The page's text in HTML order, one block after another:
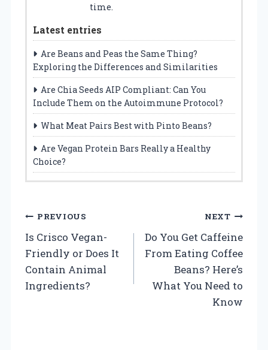
time.
Latest entries
Are Beans and Peas the Same Thing?
Exploring the Differences and Similarities
Are Chia Seeds AIP Compliant: Can You
Include Them on the Autoimmune Protocol?
What Meat Pairs Best with Pinto Beans?
Are Vegan Protein Bars Really a Healthy
Choice?
P
o
s
t
PREVIOUS
Is Crisco Vegan-
Friendly or Does It
Contain Animal
Ingredients?
NEXT
Do You Get Caffeine
From Eating Coffee
Beans? Here’s
What You Need to
Know